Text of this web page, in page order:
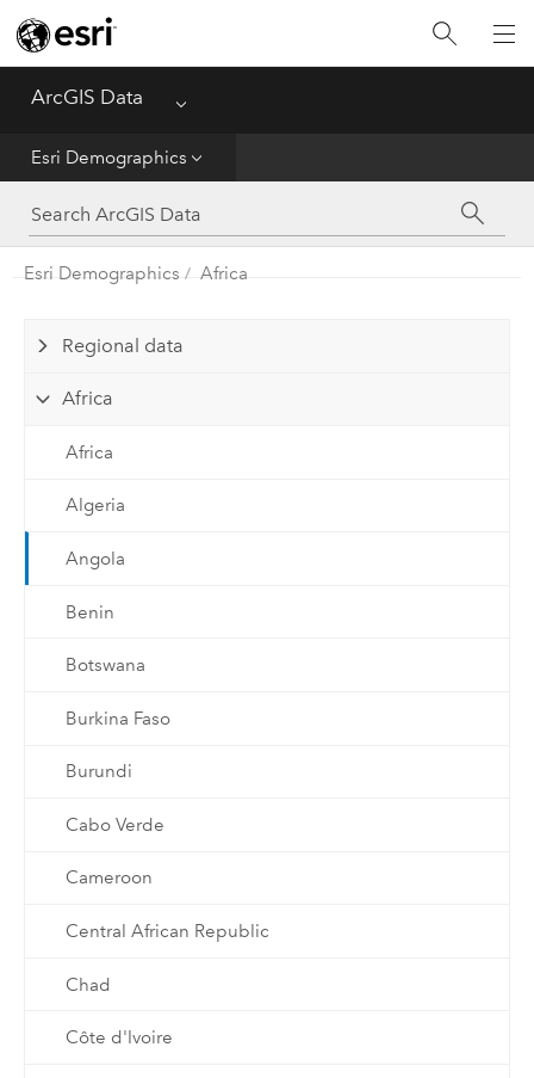
ArcGIS Data Menu
Esri Demographics
Esri Demographics
ArcGIS Places
Esri Demographics Africa
Regional data
Africa
Africa
Algeria
Angola
Benin
Botswana
Burkina Faso
Burundi
Cabo Verde
Cameroon
Central African Republic
Chad
Côte d'Ivoire